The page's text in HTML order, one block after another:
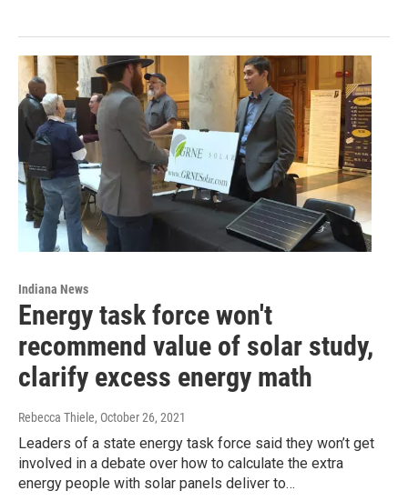
Indiana News
Energy task force won't
recommend value of solar study,
clarify excess energy math
Rebecca Thiele, October 26, 2021
Leaders of a state energy task force said they won’t get
involved in a debate over how to calculate the extra
energy people with solar panels deliver to…